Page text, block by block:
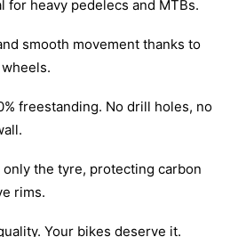
for heavy pedelecs and MTBs.
smooth movement thanks to
freestanding. No drill holes, no
only the tyre, protecting carbon
rims.
Your bikes deserve it.